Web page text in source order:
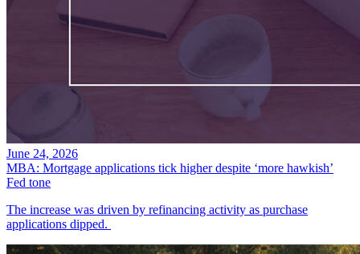
June 24, 2026
MBA: Mortgage applications tick higher despite ‘more hawkish’
Fed tone
The increase was driven by refinancing activity as purchase
applications dipped.